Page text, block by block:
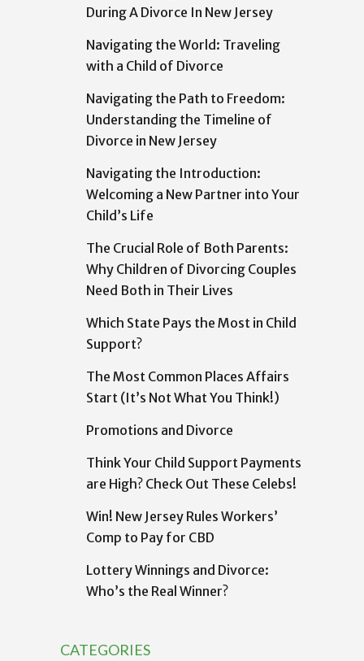
During A Divorce In New Jersey
Navigating the World: Traveling
with a Child of Divorce
Navigating the Path to Freedom:
Understanding the Timeline of
Divorce in New Jersey
Navigating the Introduction:
Welcoming a New Partner into Your
Child’s Life
The Crucial Role of Both Parents:
Why Children of Divorcing Couples
Need Both in Their Lives
Which State Pays the Most in Child
Support?
The Most Common Places Affairs
Start (It’s Not What You Think!)
Promotions and Divorce
Think Your Child Support Payments
are High? Check Out These Celebs!
Win! New Jersey Rules Workers’
Comp to Pay for CBD
Lottery Winnings and Divorce:
Who’s the Real Winner?
CATEGORIES